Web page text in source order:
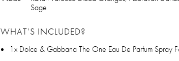
Sage
WHAT’S INCLUDED?
1x Dolce & Gabbana The One Eau De Parfum Spray